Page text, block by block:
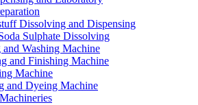
Dissolving and Dispensing
Sulphate Dissolving
Washing Machine
and Finishing Machine
Machine
and Dyeing Machine